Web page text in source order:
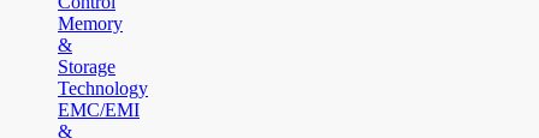
Memory
&
Storage
Technology
EMC/EMI
&